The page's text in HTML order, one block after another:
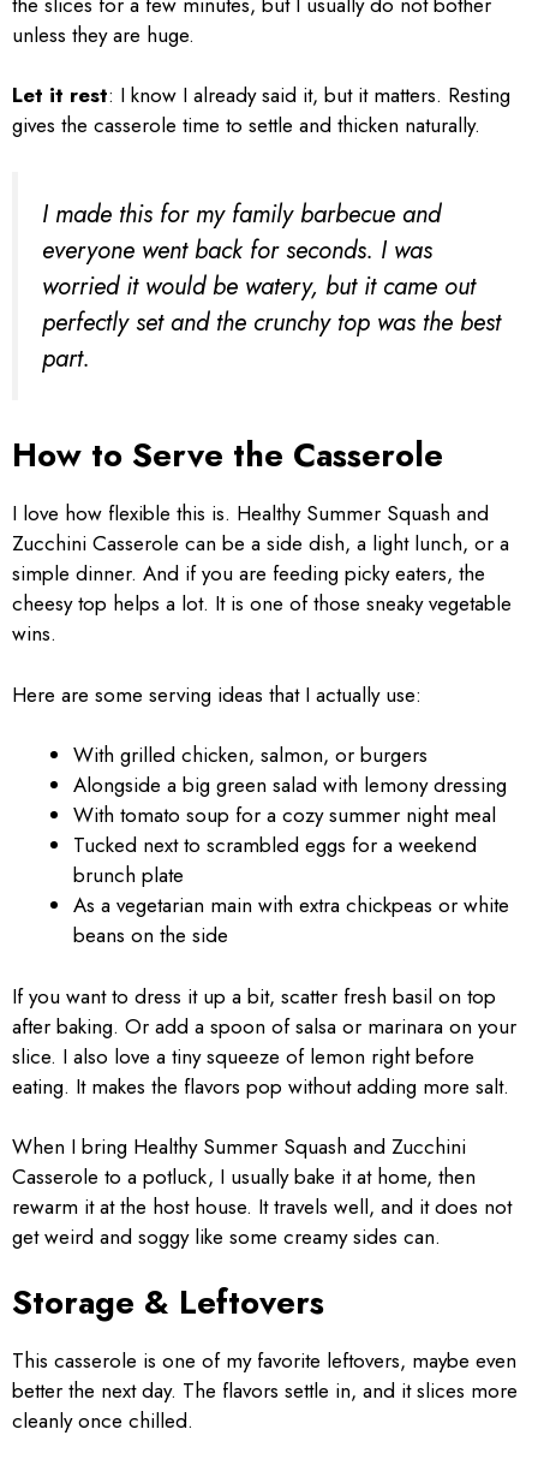
unless they are huge.
Let it rest: I know I already said it, but it matters. Resting
gives the casserole time to settle and thicken naturally.
I made this for my family barbecue and
everyone went back for seconds. I was
worried it would be watery, but it came out
perfectly set and the crunchy top was the best
part.
How to Serve the Casserole
I love how flexible this is. Healthy Summer Squash and
Zucchini Casserole can be a side dish, a light lunch, or a
simple dinner. And if you are feeding picky eaters, the
cheesy top helps a lot. It is one of those sneaky vegetable
wins.
Here are some serving ideas that I actually use:
With grilled chicken, salmon, or burgers
Alongside a big green salad with lemony dressing
With tomato soup for a cozy summer night meal
Tucked next to scrambled eggs for a weekend
brunch plate
As a vegetarian main with extra chickpeas or white
beans on the side
If you want to dress it up a bit, scatter fresh basil on top
after baking. Or add a spoon of salsa or marinara on your
slice. I also love a tiny squeeze of lemon right before
eating. It makes the flavors pop without adding more salt.
When I bring Healthy Summer Squash and Zucchini
Casserole to a potluck, I usually bake it at home, then
rewarm it at the host house. It travels well, and it does not
get weird and soggy like some creamy sides can.
Storage & Leftovers
This casserole is one of my favorite leftovers, maybe even
better the next day. The flavors settle in, and it slices more
cleanly once chilled.